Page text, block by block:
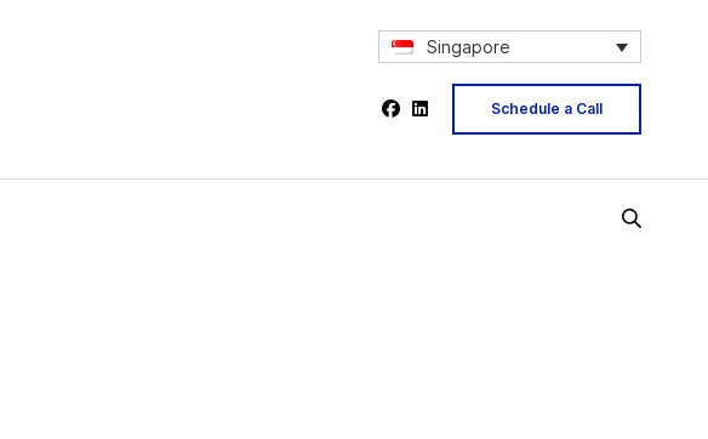
Singapore
Schedule a Call